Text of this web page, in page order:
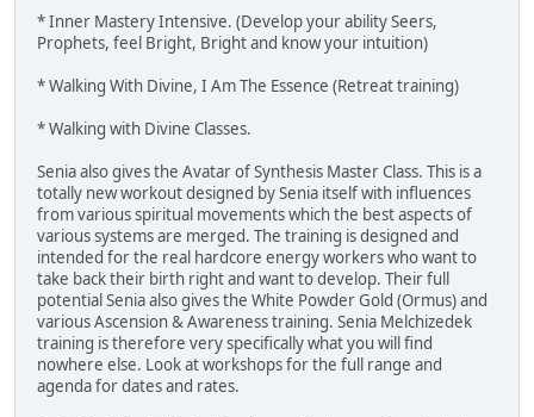
* Inner Mastery Intensive. (Develop your ability Seers,
Prophets, feel Bright, Bright and know your intuition)
* Walking With Divine, I Am The Essence (Retreat training)
* Walking with Divine Classes.
Senia also gives the Avatar of Synthesis Master Class. This is a
totally new workout designed by Senia itself with influences
from various spiritual movements which the best aspects of
various systems are merged. The training is designed and
intended for the real hardcore energy workers who want to
take back their birth right and want to develop. Their full
potential Senia also gives the White Powder Gold (Ormus) and
various Ascension & Awareness training. Senia Melchizedek
training is therefore very specifically what you will find
nowhere else. Look at workshops for the full range and
agenda for dates and rates.